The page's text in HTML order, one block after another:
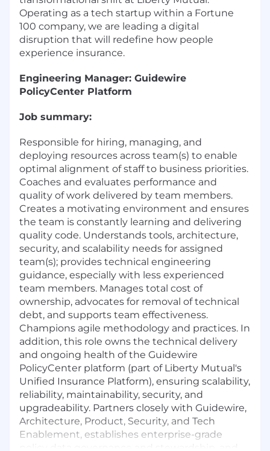
Operating as a tech startup within a Fortune
100 company, we are leading a digital
disruption that will redefine how people
experience insurance.
Engineering Manager: Guidewire
PolicyCenter Platform
Job summary:
Responsible for hiring, managing, and
deploying resources across team(s) to enable
optimal alignment of staff to business priorities.
Coaches and evaluates performance and
quality of work delivered by team members.
Creates a motivating environment and ensures
the team is constantly learning and delivering
quality code. Understands tools, architecture,
security, and scalability needs for assigned
team(s); provides technical engineering
guidance, especially with less experienced
team members. Manages total cost of
ownership, advocates for removal of technical
debt, and supports team effectiveness.
Champions agile methodology and practices. In
addition, this role owns the technical delivery
and ongoing health of the Guidewire
PolicyCenter platform (part of Liberty Mutual's
Unified Insurance Platform), ensuring scalability,
reliability, maintainability, security, and
upgradeability. Partners closely with Guidewire,
Architecture, Product, Security, and Tech
Enablement, establishes enterprise-grade